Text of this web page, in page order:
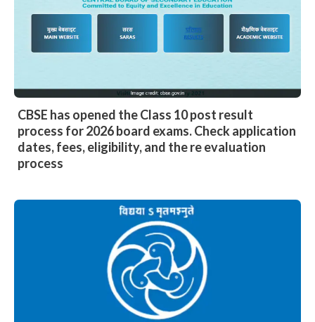
CBSE has opened the Class 10 post result
process for 2026 board exams. Check application
dates, fees, eligibility, and the re evaluation
process